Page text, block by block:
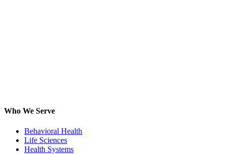
Who We Serve
Behavioral Health
Life Sciences
Health Systems